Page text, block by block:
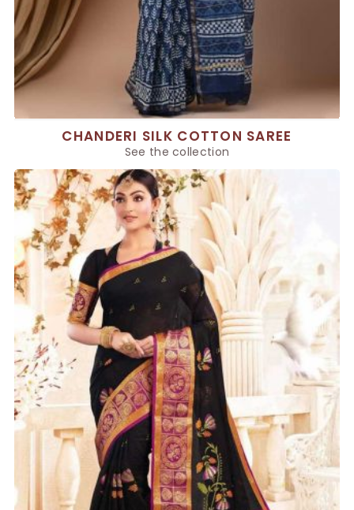
CHANDERI SILK COTTON SAREE
See the collection